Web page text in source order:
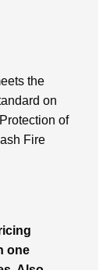
the
on
of
Fire
one